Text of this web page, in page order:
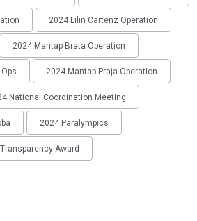
2024 Lilin Cartenz Operation
2024 Mantap Brata Operation
2024 Mantap Praja Operation
National Coordination Meeting
2024 Paralympics
Award